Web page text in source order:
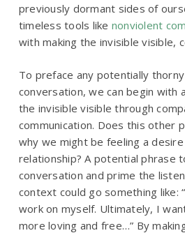
previously dormant sides of
timeless tools like nonviolent
with making the invisible visible,
To preface any potentially
conversation, we can begin with
the invisible visible through
communication. Does this other
why we might be feeling a
relationship?A potential phrase
conversation and prime the
context could go something like:
work on myself. Ultimately, I
more loving and free…” By